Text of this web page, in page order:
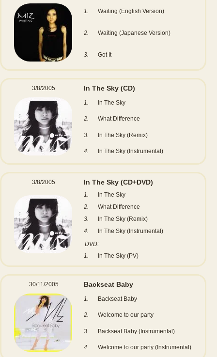
1. Waiting (English Version)
2. Waiting (Japanese Version)
3. Got It
3/8/2005 In The Sky (CD)
1. In The Sky
2. What Difference
3. In The Sky (Remix)
4. In The Sky (Instrumental)
3/8/2005 In The Sky (CD+DVD)
1.
In The Sky
2.
What Difference
3.
In The Sky (Remix)
4.
In The Sky (Instrumental)
DVD:
1.
In The Sky (PV)
30/11/2005 Backseat Baby
1. Backseat Baby
2. Welcome to our party
3. Backseat Baby (Instrumental)
4. Welcome to our party (Instrumental)